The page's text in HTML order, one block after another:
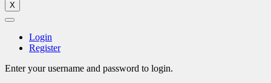
X
Login
Register
Enter your username and password to login.